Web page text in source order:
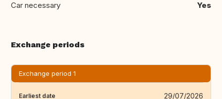
Car necessary Yes
Exchange periods
Exchange period 1
Earliest date 29/07/2026